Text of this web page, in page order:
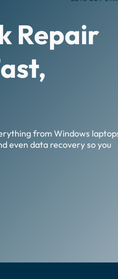
Repair
from Windows
even data recovery so you